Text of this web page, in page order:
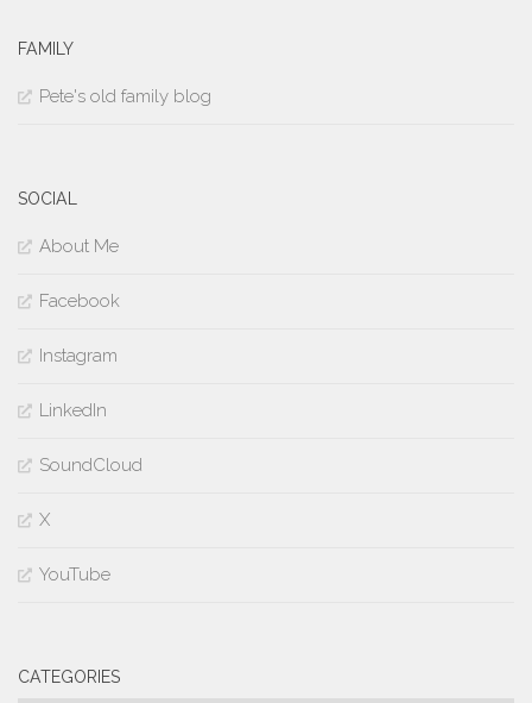
FAMILY
Pete's old family blog
SOCIAL
About Me
Facebook
Instagram
LinkedIn
SoundCloud
X
YouTube
CATEGORIES